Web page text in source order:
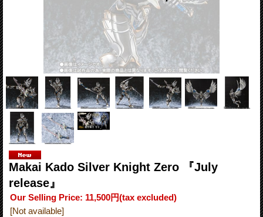
Makai Kado Silver Knight Zero 『July
release』
Our Selling Price: 11,500円(tax excluded)
[Not available]